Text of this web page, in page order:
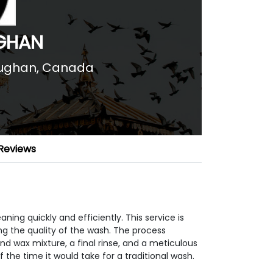
Canada
quickly and efficiently. This service is
the quality of the wash. The process
wax mixture, a final rinse, and a meticulous
the time it would take for a traditional wash.